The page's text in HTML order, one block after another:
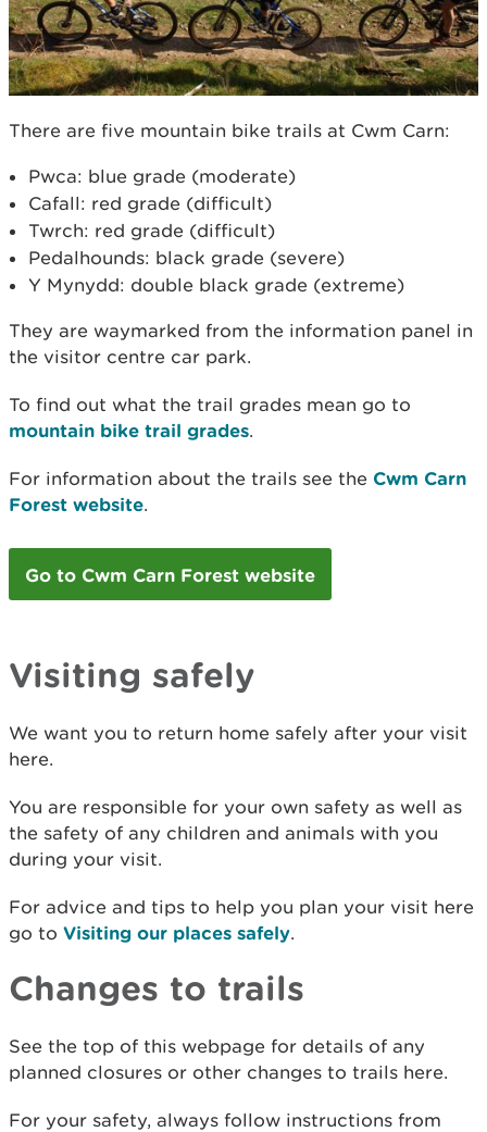
There are five mountain bike trails at Cwm Carn:
Pwca: blue grade (moderate)
Cafall: red grade (difficult)
Twrch: red grade (difficult)
Pedalhounds: black grade (severe)
Y Mynydd: double black grade (extreme)
They are waymarked from the information panel in
the visitor centre car park.
To find out what the trail grades mean go to
mountain bike trail grades.
For information about the trails see the Cwm Carn
Forest website.
Go to Cwm Carn Forest website
Visiting safely
We want you to return home safely after your visit
here.
You are responsible for your own safety as well as
the safety of any children and animals with you
during your visit.
For advice and tips to help you plan your visit here
go to Visiting our places safely.
Changes to trails
See the top of this webpage for details of any
planned closures or other changes to trails here.
For your safety, always follow instructions from